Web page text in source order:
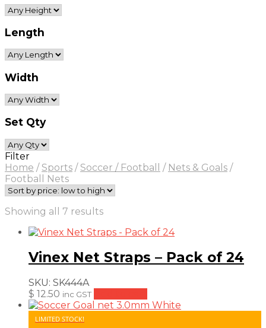
Length
Width
Set Qty
Filter
Home / Sports / Soccer / Football / Nets & Goals /
Football Nets
Showing all 7 resultsSorted
price:
to
high
Vinex Net Straps – Pack of 24
SKU: SK444A
$ 12.50 inc GST
LIMITED STOCK!